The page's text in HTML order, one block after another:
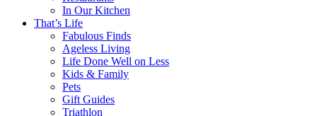
In Our Kitchen
That’s Life
Fabulous Finds
Ageless Living
Life Done Well on Less
Kids & Family
Pets
Gift Guides
Triathlon